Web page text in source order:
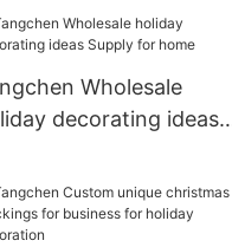
Wholesale
decorating ideas